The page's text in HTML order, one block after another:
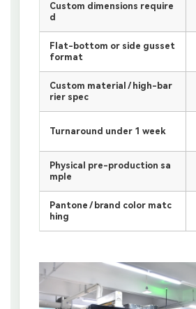
Custom dimensions require
d
Flat-bottom or side gusset
format
Custom material / high-bar
rier spec
Turnaround under 1 week
Physical pre-production sa
mple
Pantone / brand color matc
hing